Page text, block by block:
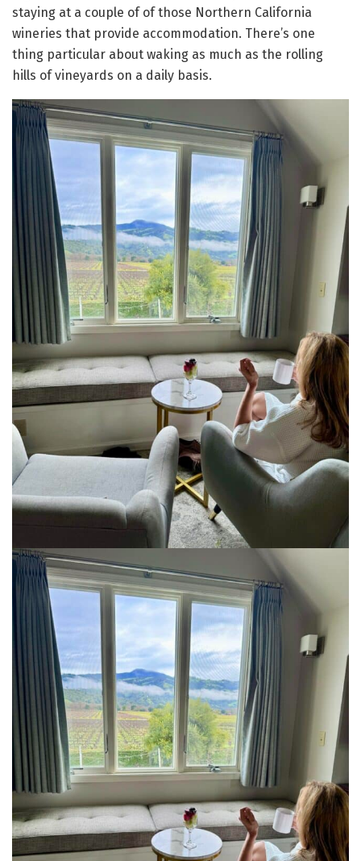
staying at a couple of of those Northern California
wineries that provide accommodation. There’s one
thing particular about waking as much as the rolling
hills of vineyards on a daily basis.